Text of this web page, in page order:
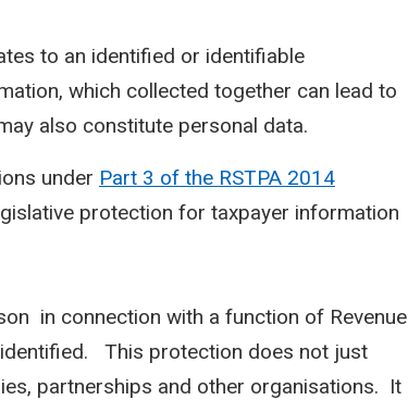
to an identified or identifiable
which collected together can lead to
also constitute personal data.
under Part 3 of the RSTPA 2014
protection for taxpayer information
in connection with a function of Revenue
This protection does not just
partnerships and other organisations. It